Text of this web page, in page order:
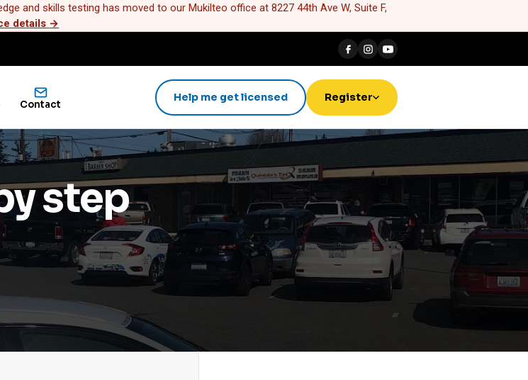
and skills testing has moved to our Mukilteo office at 8227 44th Ave W, Suite F,
details →
Contact
Help me get licensed Register
step